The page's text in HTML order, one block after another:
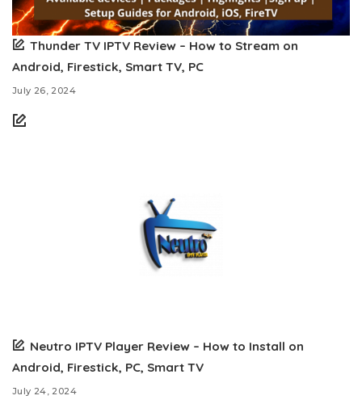
Thunder TV IPTV Review – How to Stream on
Android, Firestick, Smart TV, PC
July 26, 2024
Neutro IPTV Player Review – How to Install on
Android, Firestick, PC, Smart TV
July 24, 2024